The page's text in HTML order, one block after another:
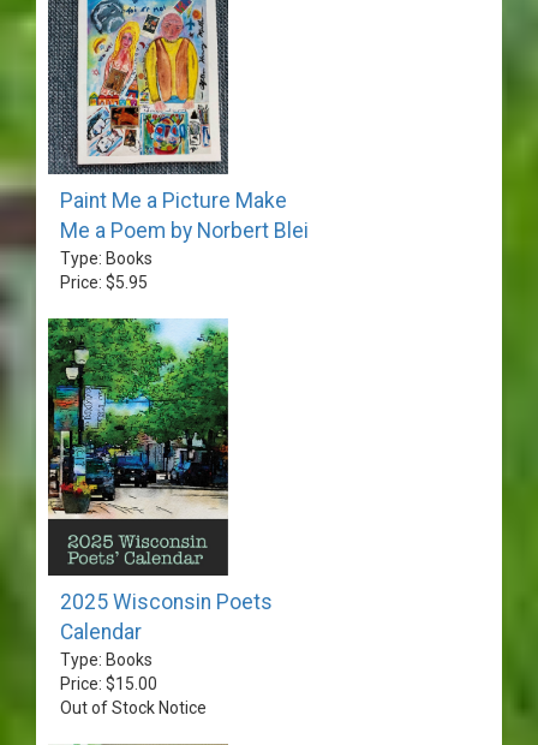
Paint Me a Picture Make
Me a Poem by Norbert Blei
Type: Books
Price: $5.95
2025 Wisconsin Poets
Calendar
Type: Books
Price: $15.00
Out of Stock Notice